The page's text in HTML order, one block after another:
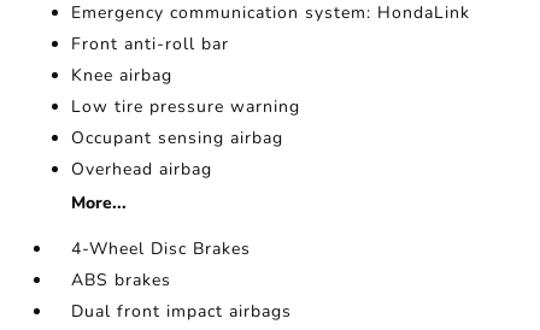
Emergency communication system: HondaLink
Front anti-roll bar
Knee airbag
Low tire pressure warning
Occupant sensing airbag
Overhead airbag
More...
4-Wheel Disc Brakes
ABS brakes
Dual front impact airbags